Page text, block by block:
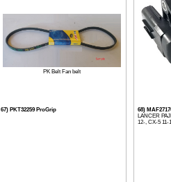
PK Belt Fan belt
67) PKT32259 ProGrip
68)
LANCER
12-, CX-5 11-